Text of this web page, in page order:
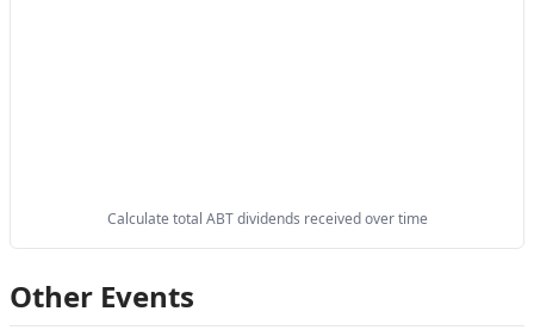
Calculate total ABT dividends received over time
Other Events